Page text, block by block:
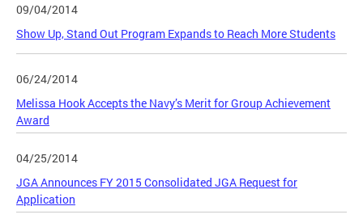
09/04/2014
Show Up, Stand Out Program Expands to Reach More Students
06/24/2014
Melissa Hook Accepts the Navy’s Merit for Group Achievement
Award
04/25/2014
JGA Announces FY 2015 Consolidated JGA Request for
Application